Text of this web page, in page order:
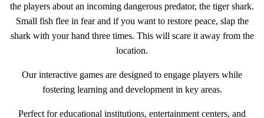
the players about an incoming dangerous predator, the tiger shark.
Small fish flee in fear and if you want to restore peace, slap the
shark with your hand three times. This will scare it away from the
location.
Our interactive games are designed to engage players while
fostering learning and development in key areas.
Perfect for educational institutions, entertainment centers, and